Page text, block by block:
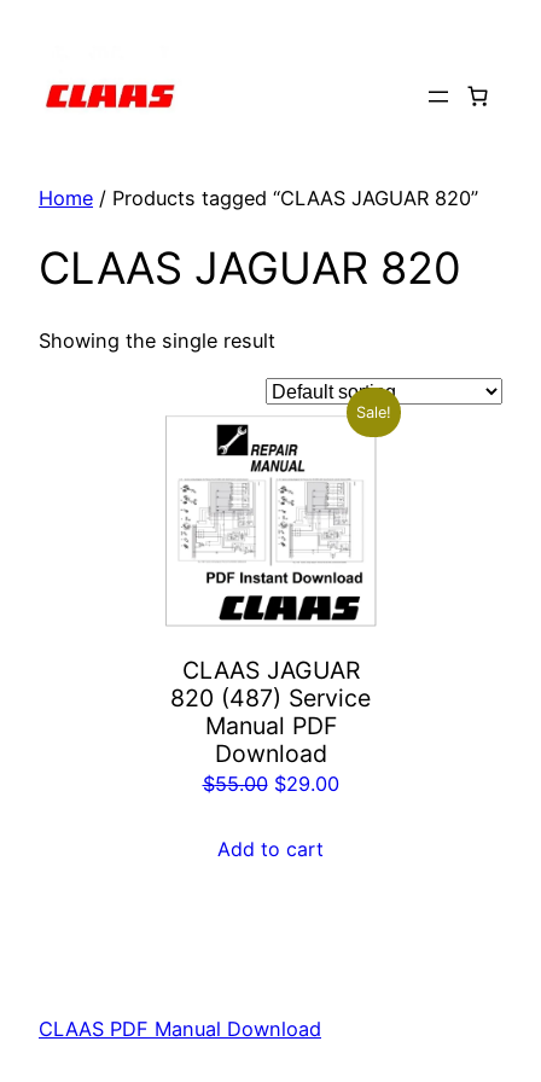
content
Home / Products tagged “CLAAS JAGUAR 820”
CLAAS JAGUAR 820
Showing the single result
Sale!
CLAAS JAGUAR
820 (487) Service
Manual PDF
Download
$55.00 Original
was:
$29.00Current
Add to cart
CLAAS PDF Manual Download